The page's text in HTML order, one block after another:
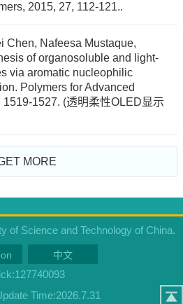
2015, 27, 112-121..
Chen, Nafeesa Mustaque,
of organosoluble and light-
via aromatic nucleophilic
Polymers for Advanced
1527. (透明柔性OLED显示
MORE
of Science and Technology of China.
中文
127740093
Time:2026.7.31